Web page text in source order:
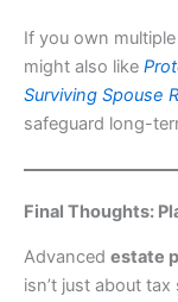
If you own
might also like
Surviving Spouse
safeguard long-
Final Thoughts:
Advanced estate
isn’t just about